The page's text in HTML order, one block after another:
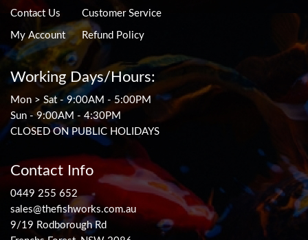
Contact Us
My Account
Customer Service
Refund Policy
Working Days/Hours:
Mon > Sat - 9:00AM - 5:00PM
Sun - 9:00AM - 4:30PM
CLOSED ON PUBLIC HOLIDAYS
Contact Info
0449 255 652
sales@thefishworks.com.au
9/19 Rodborough Rd